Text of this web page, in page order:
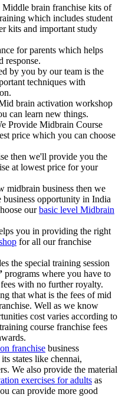
brain franchise kits of
which includes student
kits and important study
for parents which helps
response.
by you by our team is the
techniques with
brain activation workshop
can learn new things.
Provide Midbrain Course
price which you can choose
then we'll provide you the
at lowest price for your
midbrain business then we
opportunity in India
ourbasic level Midbrain
you in providing the right
for all our franchise
the special training session
programs where you have to
with no further royalty.
that what is the fees of mid
Well as we know
cost varies according to
course franchise fees
franchise business
states like chennai,
We also provide the material
exercises for adults as
can provide more good